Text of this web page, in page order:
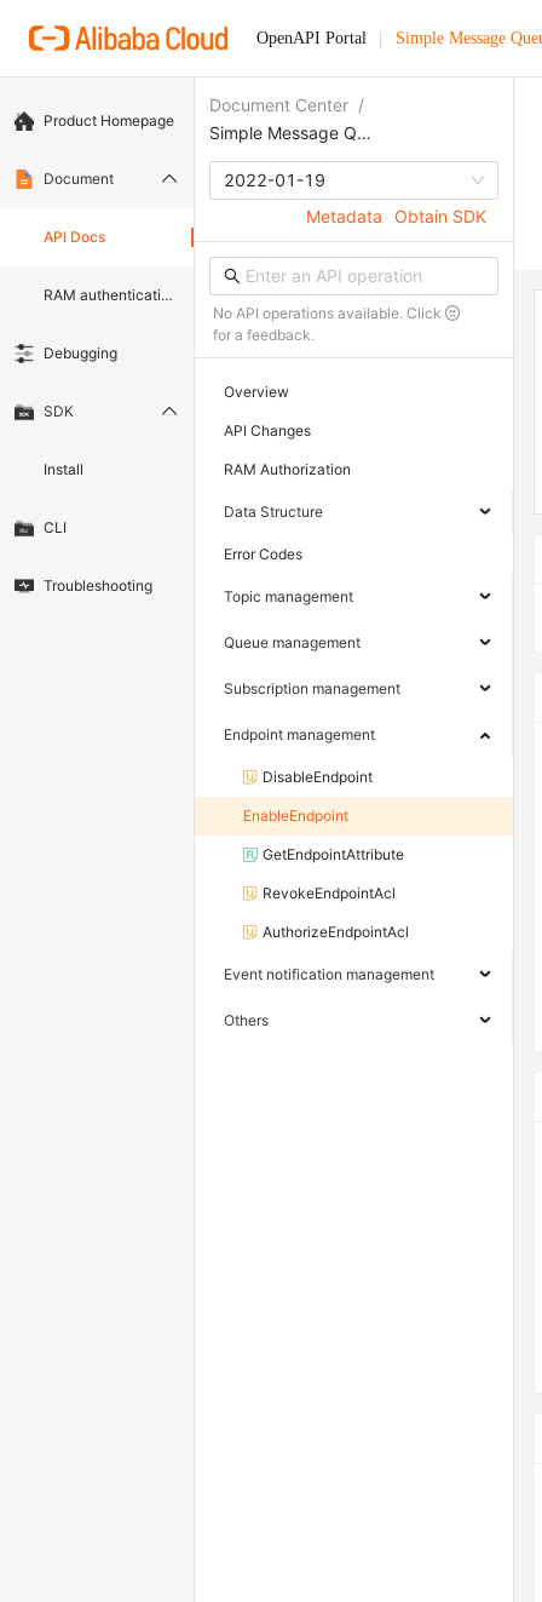
OpenAPI Portal Simple Message
Product Homepage
Document
API Docs
RAM authentication document
Debugging
SDK
Install
CLI
Troubleshooting
Document Center /
Simple Message Queue (formerly MNS)
2022-01-19
Metadata
Obtain SDK
No API operations available. Click
for a feedback.
Overview
API Changes
RAM Authorization
Data Structure
Error Codes
Topic management
Queue management
Subscription management
Endpoint management
DisableEndpoint
EnableEndpoint
GetEndpointAttribute
RevokeEndpointAcl
AuthorizeEndpointAcl
Event notification management
Others